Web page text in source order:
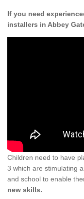
If you need
installers in Abbey
Children need to have
3 which are stimulating
and school to enable
new skills.